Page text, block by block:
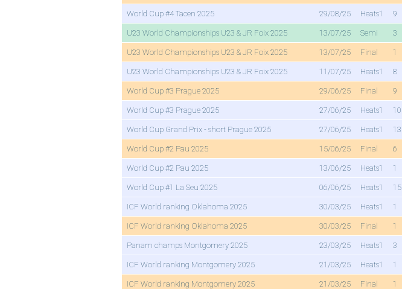
World Cup #4 Tacen 2025 29/08/25 Heats1 9
U23 World Championships U23 & JR Foix 2025 13/07/25 Semi 3
U23 World Championships U23 & JR Foix 2025 13/07/25 Final 1
U23 World Championships U23 & JR Foix 2025 11/07/25 Heats1 8
World Cup #3 Prague 2025 29/06/25 Final 9
World Cup #3 Prague 2025 27/06/25 Heats1 10
World Cup Grand Prix - short Prague 2025 27/06/25 Heats1 13
World Cup #2 Pau 2025 15/06/25 Final 6
World Cup #2 Pau 2025 13/06/25 Heats1 1
World Cup #1 La Seu 2025 06/06/25 Heats1 15
ICF World ranking Oklahoma 2025 30/03/25 Heats1 1
ICF World ranking Oklahoma 2025 30/03/25 Final 1
Panam champs Montgomery 2025 23/03/25 Heats1 3
ICF World ranking Montgomery 2025 21/03/25 Heats1 1
ICF World ranking Montgomery 2025 21/03/25 Final 1